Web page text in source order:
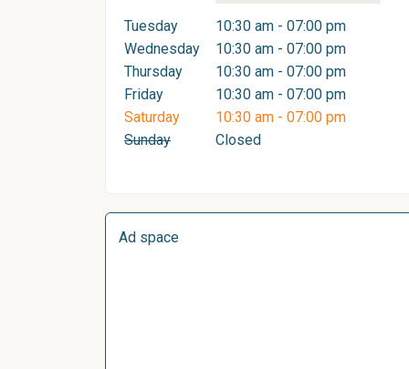
Tuesday
10:30 am - 07:00 pm
Wednesday
10:30 am - 07:00 pm
Thursday
10:30 am - 07:00 pm
Friday
10:30 am - 07:00 pm
Saturday
10:30 am - 07:00 pm
Sunday
Closed
Ad space